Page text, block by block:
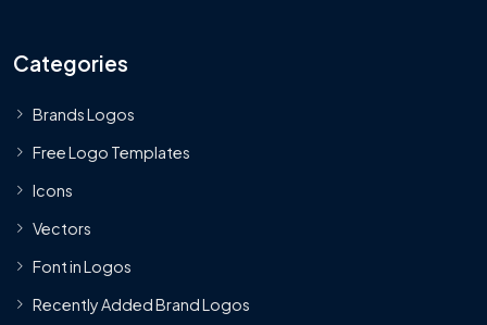
Categories
Brands Logos
Free Logo Templates
Icons
Vectors
Font in Logos
Recently Added Brand Logos